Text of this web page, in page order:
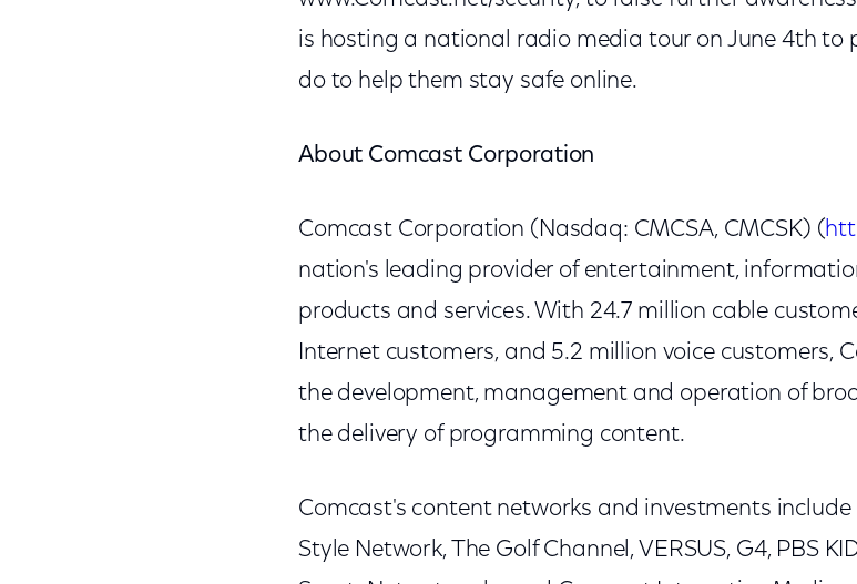
is hosting a national radio media tour on June 4th to
do to help them stay safe online.
About Comcast Corporation
Comcast Corporation (Nasdaq: CMCSA, CMCSK) (
nation's leading provider of entertainment,
products and services. With 24.7 million cable
Internet customers, and 5.2 million voice customers,
the development, management and operation of
the delivery of programming content.
Comcast's content networks and investments include
Style Network, The Golf Channel, VERSUS, G4, PBS